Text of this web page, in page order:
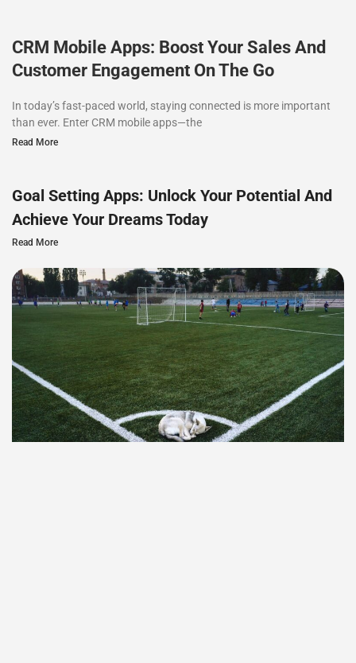
CRM Mobile Apps: Boost Your Sales And
Customer Engagement On The Go
In today’s fast-paced world, staying connected is more important
than ever. Enter CRM mobile apps—the
Read More
Goal Setting Apps: Unlock Your Potential And
Achieve Your Dreams Today
Read More